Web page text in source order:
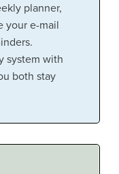
planner,
your e-mail
system with
both stay